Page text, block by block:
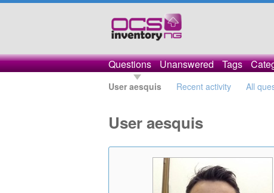
Questions Unanswered Tags
User aesquis Recent activity All
User aesquis